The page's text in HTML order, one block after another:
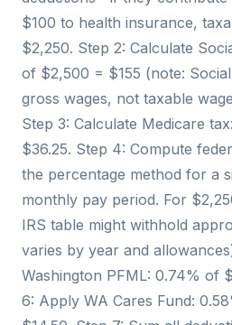
$100 to health insurance,
$2,250. Step 2: Calculate
of $2,500 = $155 (note:
gross wages, not taxable
Step 3: Calculate Medicare
$36.25. Step 4: Compute
the percentage method for a
monthly pay period. For
IRS table might withhold
varies by year and
Washington PFML: 0.74% of
6: Apply WA Cares Fund: